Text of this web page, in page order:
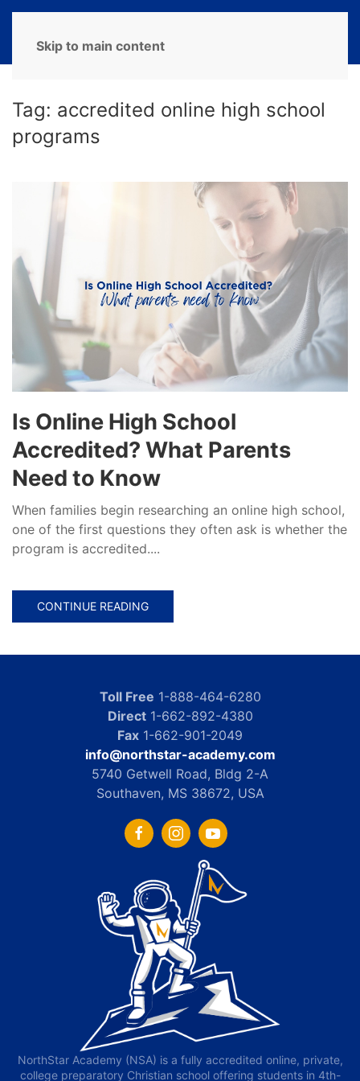
Skip to main content
Tag: accredited online high school
programs
Is Online High School
Accredited? What Parents
Need to Know
When families begin researching an online high school,
one of the first questions they often ask is whether the
program is accredited....
CONTINUE READING
Toll Free 1-888-464-6280
Direct1-662-892-4380
Fax 1-662-901-2049
info@northstar-academy.com
5740 Getwell Road, Bldg 2-A
Southaven, MS 38672, USA
NorthStar Academy (NSA) is a fully accredited online, private,
college preparatory Christian school offering students in 4th-